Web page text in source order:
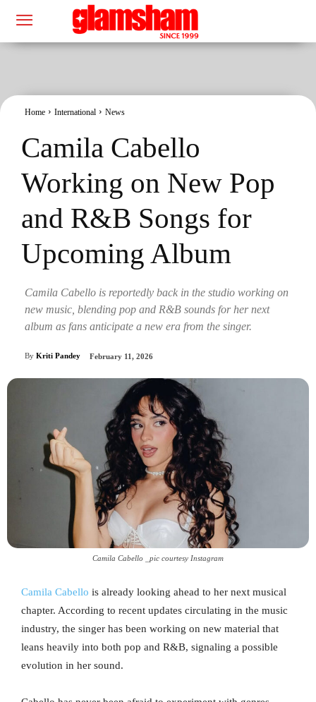
Home International News
Camila Cabello
Working on New Pop
and R&B Songs for
Upcoming Album
Camila Cabello is reportedly back in the studio working on
new music, blending pop and R&B sounds for her next
album as fans anticipate a new era from the singer.
By Kriti Pandey February 11, 2026
Camila Cabello _pic courtesy Instagram
Camila Cabello is already looking ahead to her next musical
chapter. According to recent updates circulating in the music
industry, the singer has been working on new material that
leans heavily into both pop and R&B, signaling a possible
evolution in her sound.